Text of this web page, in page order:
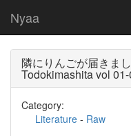
Nyaa
隣にりんごが届きま
Todokimashita vol
Category:
Literature - Raw